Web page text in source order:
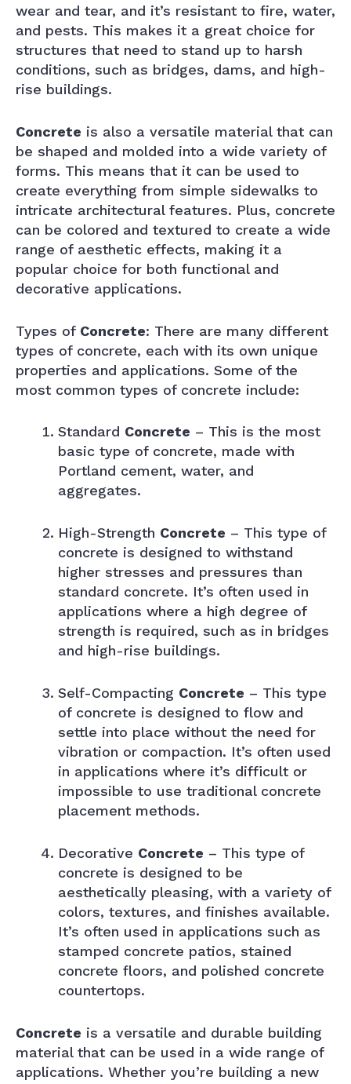
wear and tear, and it’s resistant to fire, water,
and pests. This makes it a great choice for
structures that need to stand up to harsh
conditions, such as bridges, dams, and high-
rise buildings.
Concrete is also a versatile material that can
be shaped and molded into a wide variety of
forms. This means that it can be used to
create everything from simple sidewalks to
intricate architectural features. Plus, concrete
can be colored and textured to create a wide
range of aesthetic effects, making it a
popular choice for both functional and
decorative applications.
Types of Concrete: There are many different
types of concrete, each with its own unique
properties and applications. Some of the
most common types of concrete include:
Standard Concrete – This is the most
basic type of concrete, made with
Portland cement, water, and
aggregates.
High-Strength Concrete – This type of
concrete is designed to withstand
higher stresses and pressures than
standard concrete. It’s often used in
applications where a high degree of
strength is required, such as in bridges
and high-rise buildings.
Self-Compacting Concrete – This type
of concrete is designed to flow and
settle into place without the need for
vibration or compaction. It’s often used
in applications where it’s difficult or
impossible to use traditional concrete
placement methods.
Decorative Concrete – This type of
concrete is designed to be
aesthetically pleasing, with a variety of
colors, textures, and finishes available.
It’s often used in applications such as
stamped concrete patios, stained
concrete floors, and polished concrete
countertops.
Concrete is a versatile and durable building
material that can be used in a wide range of
applications. Whether you’re building a new